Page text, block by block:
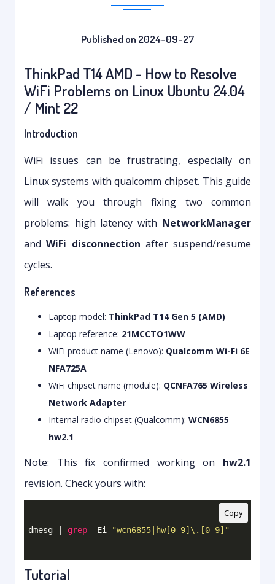
Published on 2024-09-27
ThinkPad T14 AMD - How to Resolve
WiFi Problems on Linux Ubuntu 24.04
/ Mint 22
Introduction
WiFi issues can be frustrating, especially on
Linux systems with qualcomm chipset. This guide
will walk you through fixing two common
problems: high latency with NetworkManager
andWiFi disconnection after suspend/resume
cycles.
References
Laptop model: ThinkPad T14 Gen 5 (AMD)
Laptop reference: 21MCCTO1WW
WiFi product name (Lenovo): Qualcomm Wi-Fi 6E
NFA725A
WiFi chipset name (module): QCNFA765 Wireless
Network Adapter
Internal radio chipset (Qualcomm): WCN6855
hw2.1
Note: This fix confirmed working on hw2.1
revision. Check yours with:
Copy
dmesg | grep -Ei "wcn6855|hw[0-9]\.[0-9]"
Tutorial